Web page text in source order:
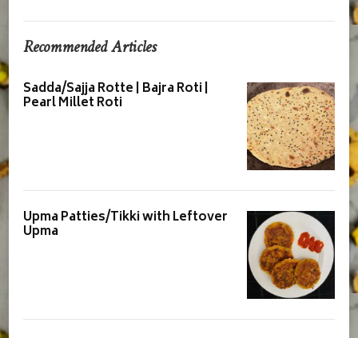
Recommended Articles
Sadda/Sajja Rotte | Bajra Roti |
Pearl Millet Roti
Upma Patties/Tikki with Leftover
Upma